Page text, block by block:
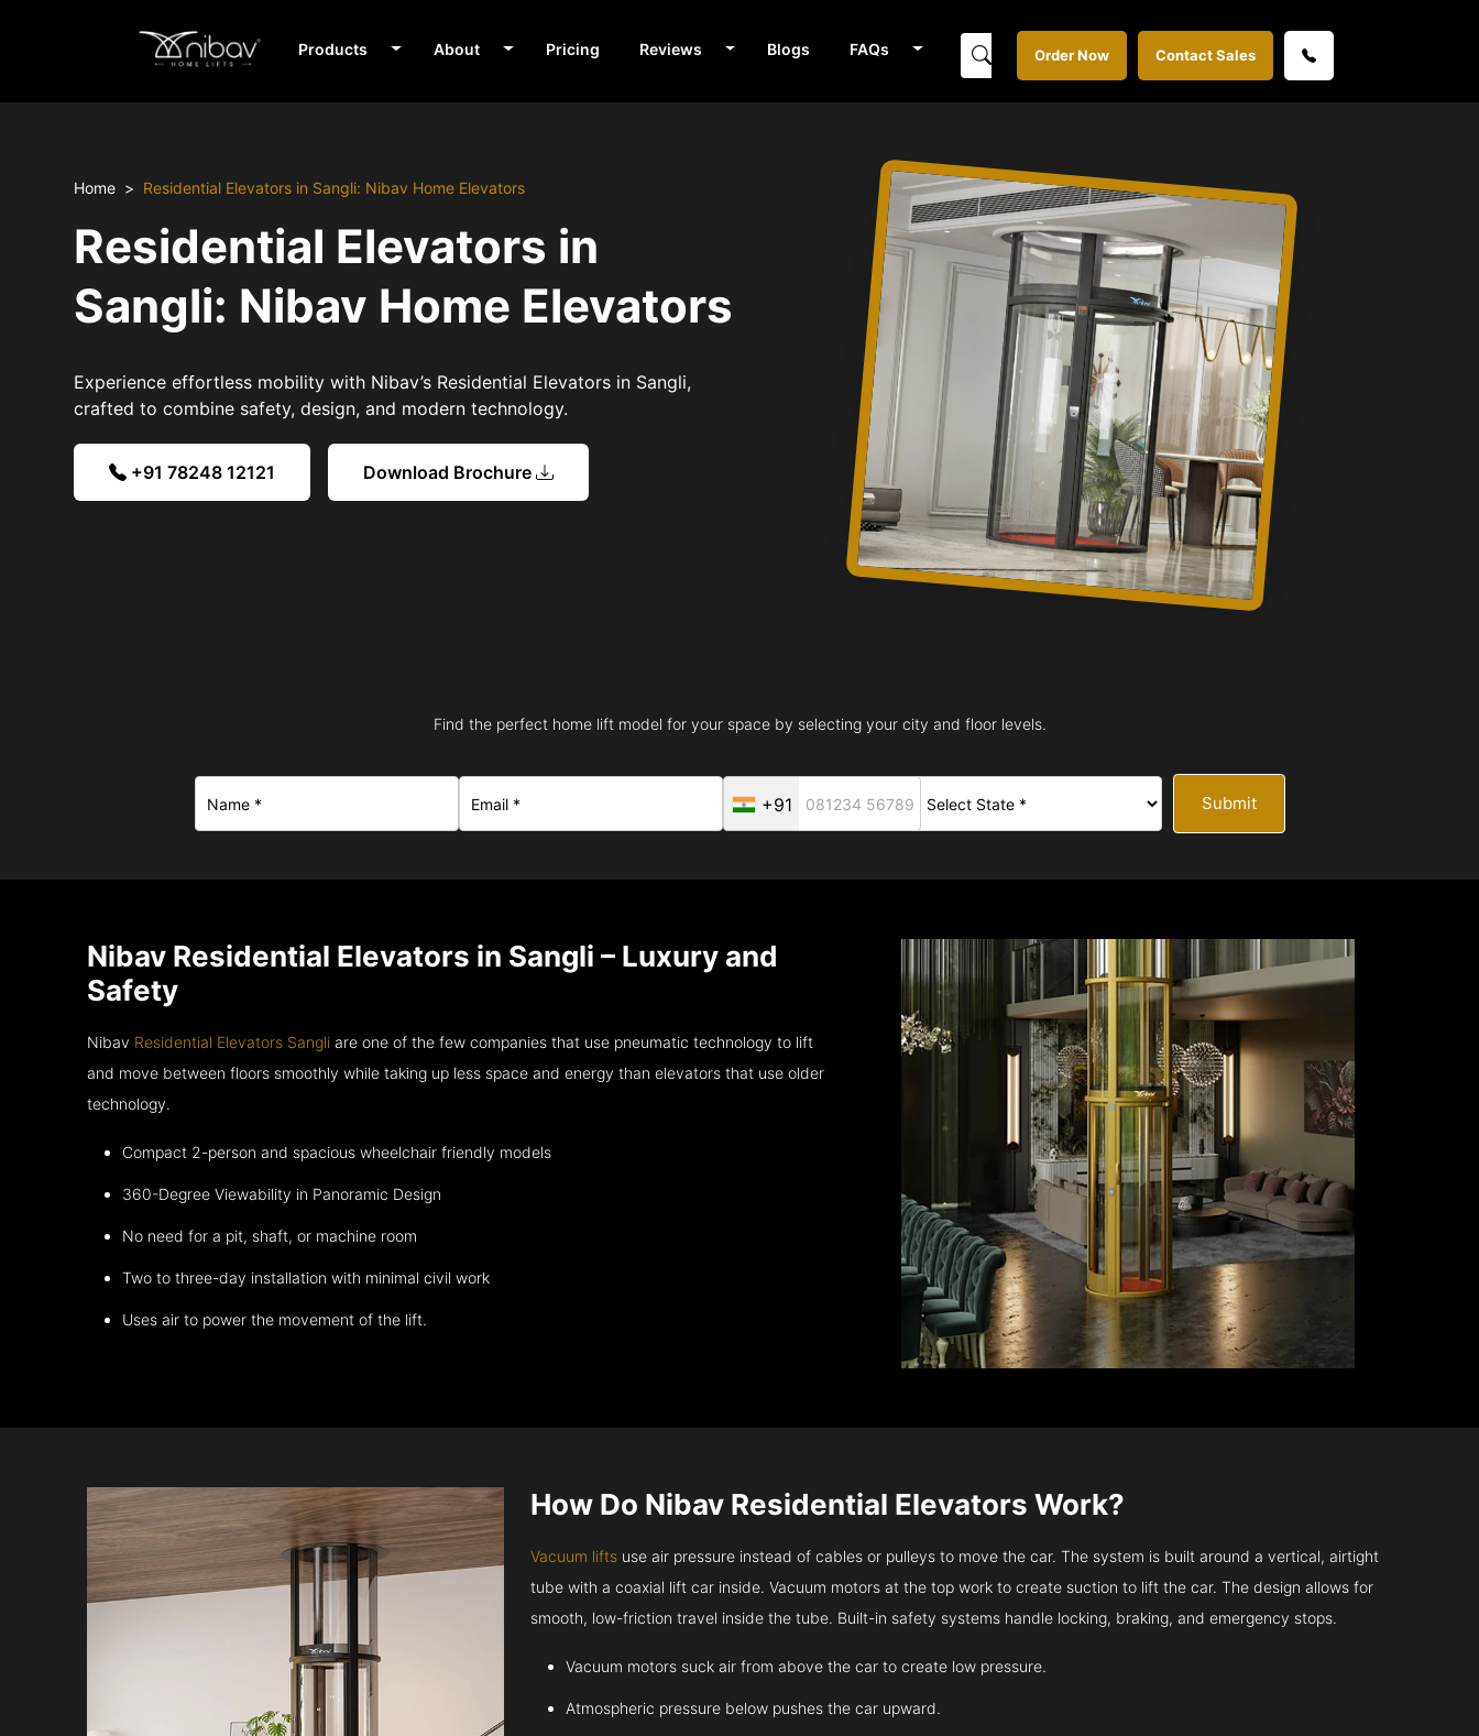
Products About Pricing Reviews Blogs FAQs Order Now Contact Sales
Home Residential Elevators in Sangli: Nibav Home Elevators
Residential Elevators in
Sangli: Nibav Home Elevators
Experience effortless mobility with Nibav’s Residential Elevators in Sangli,
crafted to combine safety, design, and modern technology.
+91 78248 12121 Download Brochure
Find the perfect home lift model for your space by selecting your city and floor levels.
+91 Submit
Nibav Residential Elevators in Sangli – Luxury and
Safety
Nibav Residential Elevators Sangli are one of the few companies that use pneumatic technology to lift
and move between floors smoothly while taking up less space and energy than elevators that use older
technology.
Compact 2-person and spacious wheelchair friendly models
360-Degree Viewability in Panoramic Design
No need for a pit, shaft, or machine room
Two to three-day installation with minimal civil work
Uses air to power the movement of the lift.
How Do Nibav Residential Elevators Work?
Vacuum lifts use air pressure instead of cables or pulleys to move the car. The system is built around a vertical, airtight
tube with a coaxial lift car inside. Vacuum motors at the top work to create suction to lift the car. The design allows for
smooth, low-friction travel inside the tube. Built-in safety systems handle locking, braking, and emergency stops.
Vacuum motors suck air from above the car to create low pressure.
Atmospheric pressure below pushes the car upward.